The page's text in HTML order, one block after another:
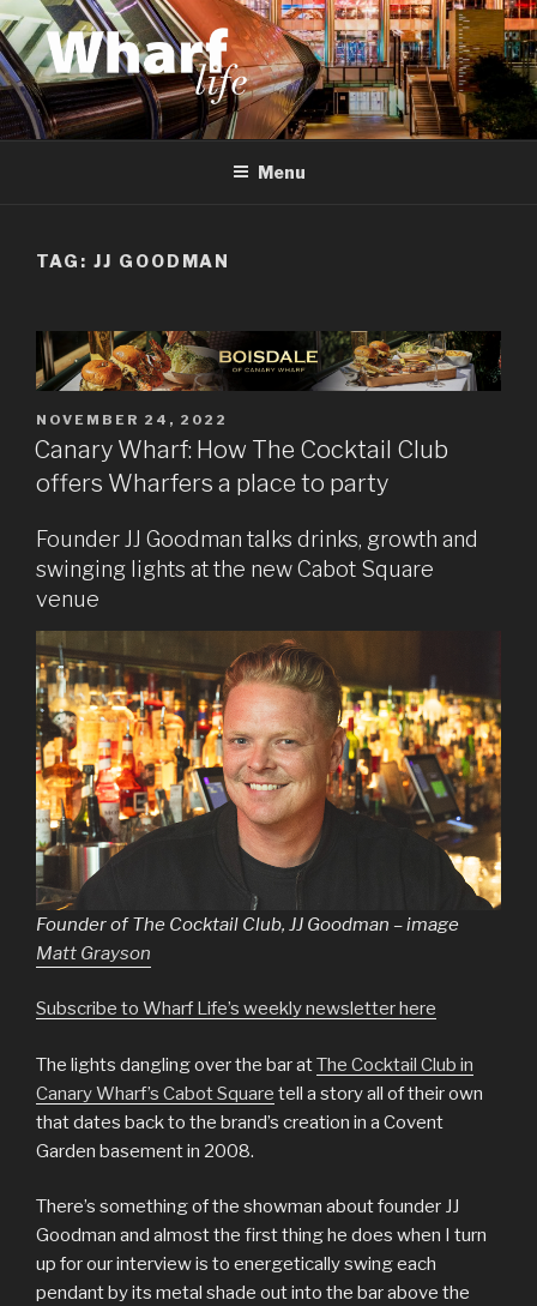
Skip
to
content
WHARF LIFE
Canary Wharf, Docklands, east London
Menu
TAG: JJ GOODMAN
POSTED
ON
NOVEMBER 24, 2022
Canary Wharf: How The Cocktail Club
offers Wharfers a place to party
Founder JJ Goodman talks drinks, growth and
swinging lights at the new Cabot Square
venue
Founder of The Cocktail Club, JJ Goodman – image
Matt Grayson
Subscribe to Wharf Life’s weekly newsletter here
The lights dangling over the bar atThe Cocktail Club in
Canary Wharf’s Cabot Square tell a story all of their own
that dates back to the brand’s creation in a Covent
Garden basement in 2008.
There’s something of the showman about founder JJ
Goodman and almost the first thing he does when I turn
up for our interview is to energetically swing each
pendant by its metal shade out into the bar above the